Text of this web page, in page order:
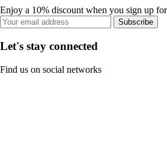
Enjoy a 10% discount when you sign up
Subscribe
Let's stay connected
Find us on social networks